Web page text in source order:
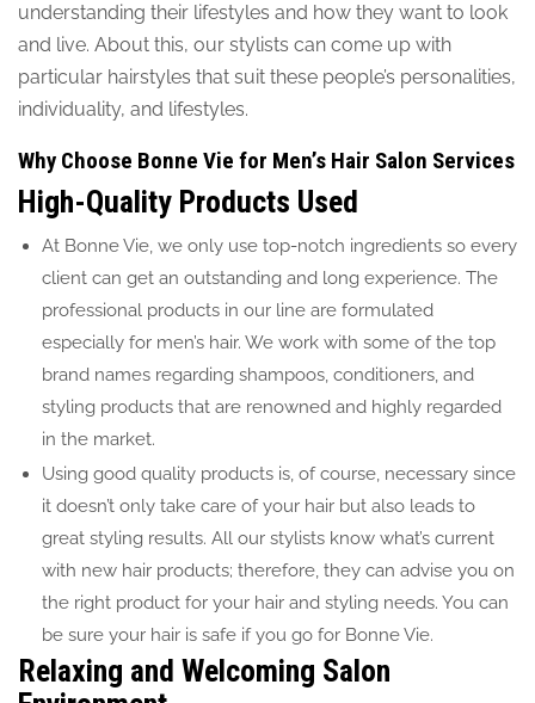
understanding their lifestyles and how they want to look
and live. About this, our stylists can come up with
particular hairstyles that suit these people’s personalities,
individuality, and lifestyles.
Why Choose Bonne Vie for Men’s Hair Salon Services
High-Quality Products Used
At Bonne Vie, we only use top-notch ingredients so every
client can get an outstanding and long experience. The
professional products in our line are formulated
especially for men’s hair. We work with some of the top
brand names regarding shampoos, conditioners, and
styling products that are renowned and highly regarded
in the market.
Using good quality products is, of course, necessary since
it doesn’t only take care of your hair but also leads to
great styling results. All our stylists know what’s current
with new hair products; therefore, they can advise you on
the right product for your hair and styling needs. You can
be sure your hair is safe if you go for Bonne Vie.
Relaxing and Welcoming Salon